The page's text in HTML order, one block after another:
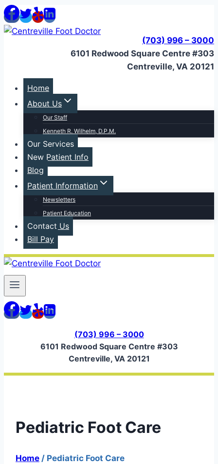
Skip
to
content
(703) 996 – 3000
6101 Redwood Square Centre #303
Centreville, VA 20121
Home
About Us
Our Staff
Kenneth R. Wilhelm, D.P.M.
Our Services
New Patient Info
Blog
Patient Information
Newsletters
Patient Education
Contact Us
Bill Pay
(703) 996 – 3000
6101 Redwood Square Centre #303
Centreville, VA 20121
Pediatric Foot Care
Home / Pediatric Foot Care